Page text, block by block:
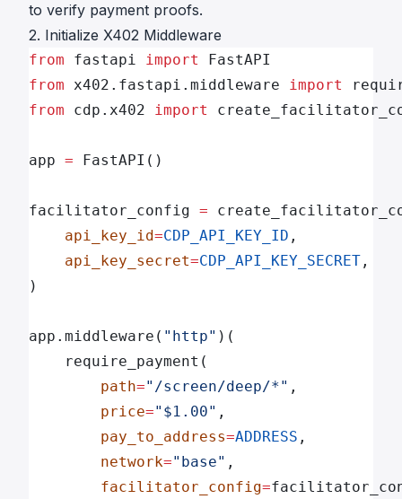
to verify payment proofs.
2. Initialize X402 Middleware
from fastapi import
FastAPI
from x402.fastapi.middleware import
from cdp.x402 import
app = FastAPI()
facilitator_config =
    api_key_id
=CDP_API_KEY_ID ,
    api_key_secret
=CDP_API_KEY_SECRET ,
)
app.middleware( "http" )(
    require_payment(
        path
="/screen/deep/*" ,
        price
="$1.00" ,
        pay_to_address
=ADDRESS ,
        network
="base" ,
        facilitator_config
=